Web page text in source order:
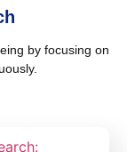
by focusing on